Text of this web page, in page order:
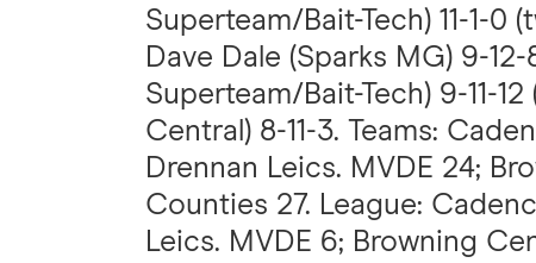
Superteam/Bait-Tech) 11-1-0
Dave Dale (Sparks MG) 9-
Superteam/Bait-Tech) 9-11-
Central) 8-11-3. Teams:
Drennan Leics. MVDE 24;
Counties 27. League:
Leics. MVDE 6; Browning